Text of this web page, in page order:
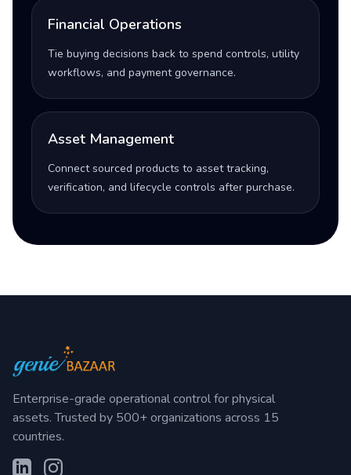
Financial Operations
Tie buying decisions back to spend controls, utility
workflows, and payment governance.
Asset Management
Connect sourced products to asset tracking,
verification, and lifecycle controls after purchase.
Enterprise-grade operational control for physical
assets. Trusted by 500+ organizations across 15
countries.